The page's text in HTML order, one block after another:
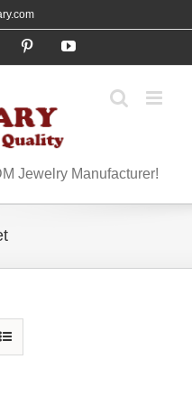
PinterestYouTube
Jewelry Manufacturer!